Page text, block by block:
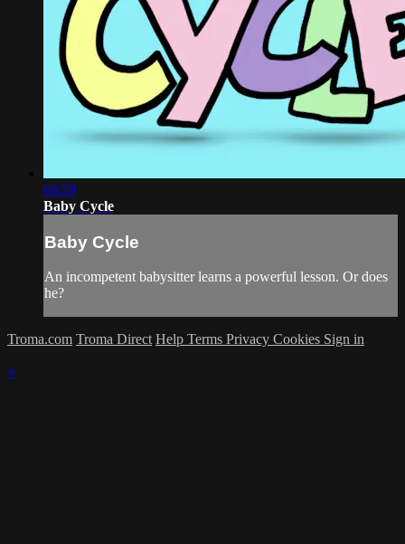
06:59
Baby Cycle
Baby Cycle
An incompetent babysitter learns a powerful lesson. Or does
he?
Troma.com Troma Direct Help Terms Privacy Cookies Sign in
×